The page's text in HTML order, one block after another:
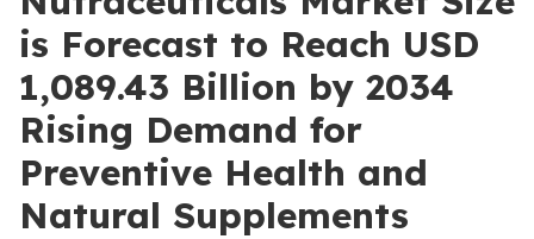
is Forecast to Reach USD
1,089.43 Billion by 2034
Rising Demand for
Preventive Health and
Natural Supplements